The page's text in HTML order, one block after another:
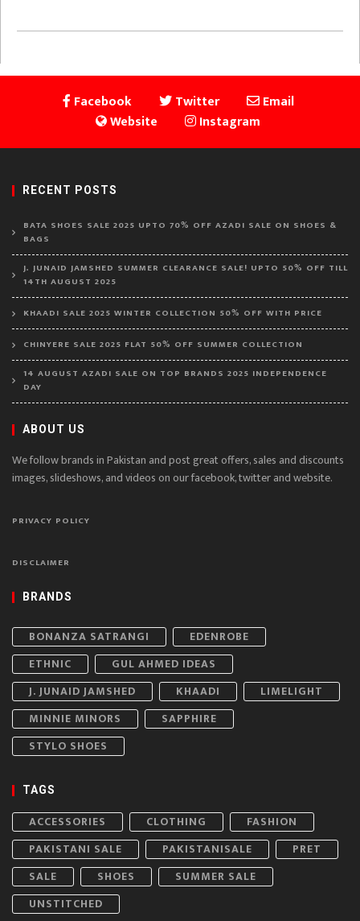
Facebook Twitter
Email
Website
Instagram
RECENT POSTS
BATA SHOES SALE 2025 UPTO 70% OFF AZADI SALE ON SHOES &
BAGS
J. JUNAID JAMSHED SUMMER CLEARANCE SALE! UPTO 50% OFF TILL
14TH AUGUST 2025
KHAADI SALE 2025 WINTER COLLECTION 50% OFF WITH PRICE
CHINYERE SALE 2025 FLAT 50% OFF SUMMER COLLECTION
14 AUGUST AZADI SALE ON TOP BRANDS 2025 INDEPENDENCE
DAY
ABOUT US
We follow brands in Pakistan and post great offers, sales and discounts
images, slideshows, and videos on our facebook, twitter and website.
PRIVACY POLICY
DISCLAIMER
BRANDS
BONANZA SATRANGI
EDENROBE
ETHNIC
GUL AHMED IDEAS
J. JUNAID JAMSHED
KHAADI
LIMELIGHT
MINNIE MINORS
SAPPHIRE
STYLO SHOES
TAGS
ACCESSORIES CLOTHING
FASHION
PAKISTANI SALE
PAKISTANISALE
PRET
SALE
SHOES
SUMMER SALE
UNSTITCHED